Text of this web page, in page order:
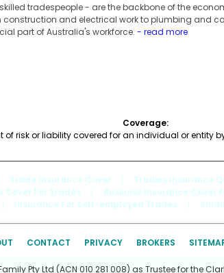
tradespeople - are the backbone of the
and electrical work to plumbing and
part of Australia's workforce. - read more
Coverage:
of risk or liability covered for an individual or entity
Trade Insurance Cover Tradies Insurance
Cover For Trades Business Insurance Cover
Insurance For Self-employed Trades
CONTACT PRIVACY BROKERS
Pty Ltd (ACN 010 281 008) as Trustee for the